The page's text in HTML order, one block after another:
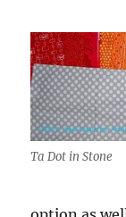
Ta Dot in Stone